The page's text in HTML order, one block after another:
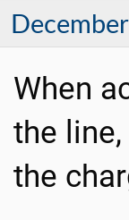
December
When
the
the